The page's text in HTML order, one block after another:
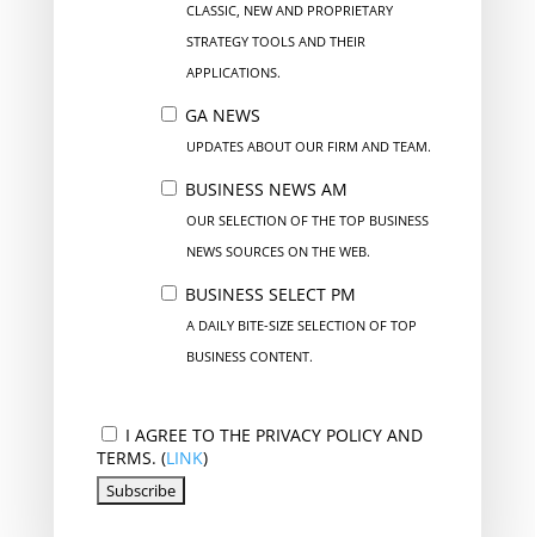
CLASSIC, NEW AND PROPRIETARY
STRATEGY TOOLS AND THEIR
APPLICATIONS.
GA NEWS
UPDATES ABOUT OUR FIRM AND TEAM.
BUSINESS NEWS AM
OUR SELECTION OF THE TOP BUSINESS
NEWS SOURCES ON THE WEB.
BUSINESS SELECT PM
A DAILY BITE-SIZE SELECTION OF TOP
BUSINESS CONTENT.
I AGREE TO THE PRIVACY POLICY AND
TERMS. (LINK)